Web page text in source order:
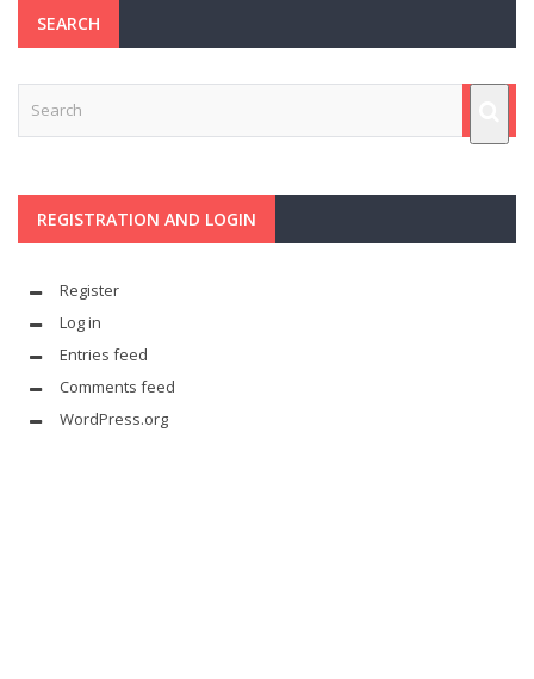
SEARCH
REGISTRATION AND LOGIN
Register
Log in
Entries feed
Comments feed
WordPress.org